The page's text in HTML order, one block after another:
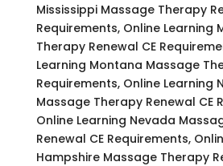
Mississippi Massage Therapy
Requirements, Online Learning
Therapy Renewal CE
Learning Montana Massage
Requirements, Online Learning
Massage Therapy Renewal CE
Online Learning Nevada
Renewal CE Requirements,
Hampshire Massage Therapy